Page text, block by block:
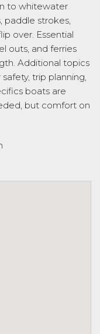
to whitewater
paddle strokes,
over. Essential
outs, and ferries
Additional topics
trip planning,
boats are
but comfort on